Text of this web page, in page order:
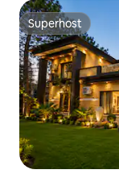
Superhost
Superhost